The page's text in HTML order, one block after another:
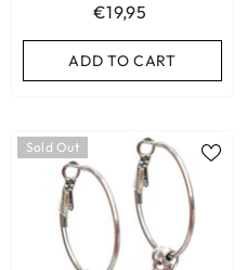
€19,95
ADD TO CART
Sold Out